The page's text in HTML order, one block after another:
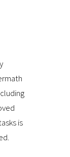
is